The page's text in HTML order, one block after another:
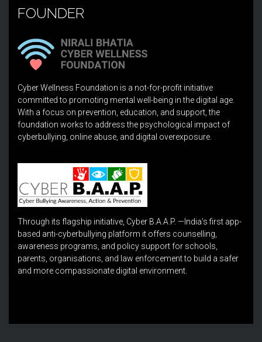
FOUNDER
Cyber Wellness Foundation is a not-for-profit initiative
committed to promoting mental well-being in the digital age.
With a focus on prevention, education, and support, the
foundation works to address the psychological impact of
cyberbullying, online abuse, and digital overexposure.
Through its flagship initiative, Cyber B.A.A.P. —India’s first app-
based anti-cyberbullying platform it offers counselling,
awareness programs, and policy support for schools,
parents, organisations, and law enforcement to build a safer
and more compassionate digital environment.